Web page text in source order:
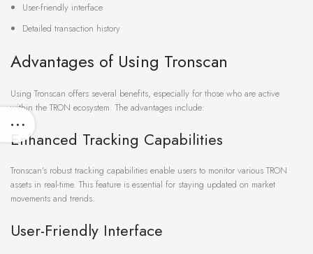
User-friendly interface
Detailed transaction history
Advantages of Using Tronscan
Using Tronscan offers several benefits, especially for those who are active
within the TRON ecosystem. The advantages include:
Enhanced Tracking Capabilities
Tronscan’s robust tracking capabilities enable users to monitor various TRON
assets in real-time. This feature is essential for staying updated on market
movements and trends.
User-Friendly Interface